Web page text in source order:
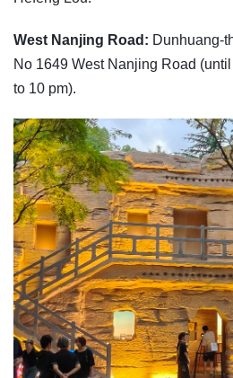
West Nanjing Road: Dunhuang-
No 1649 West Nanjing Road
to 10 pm).